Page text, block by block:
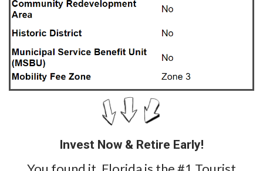
Invest Now & Retire Early!